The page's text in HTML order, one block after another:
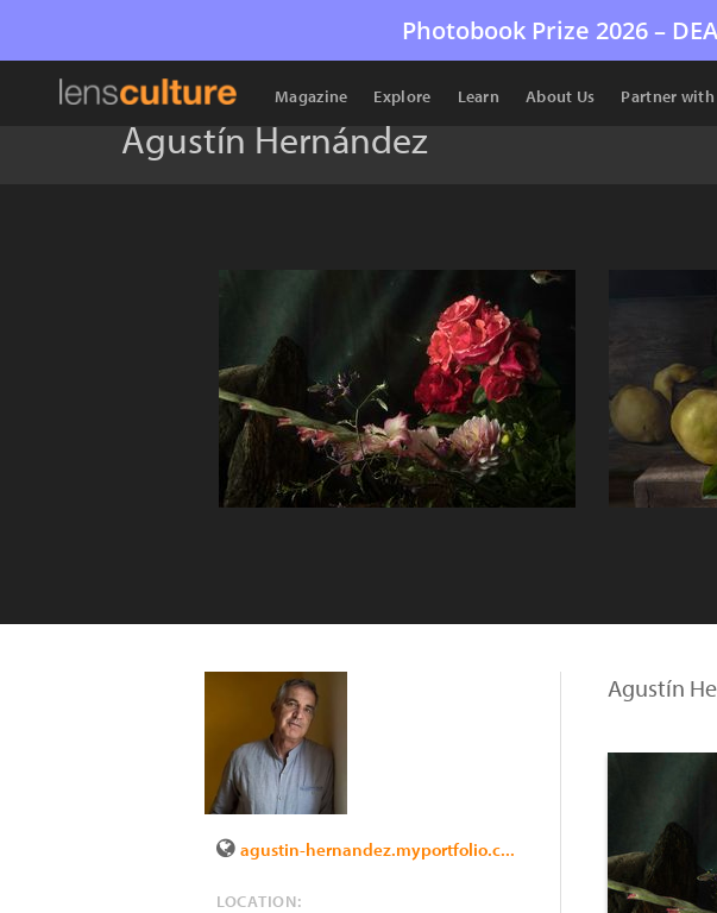
Photobook Prize 2026 –
Magazine Explore Learn About Us Partner with
Agustín Hernández
agustin-hernandez.myportfolio.c...
LOCATION:
Agustín